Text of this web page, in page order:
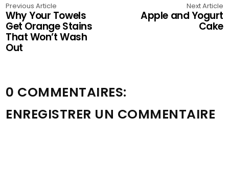
Previous Article
Why Your Towels
Get Orange Stains
That Won’t Wash
Out
Next Article
Apple and Yogurt
Cake
0 COMMENTAIRES:
ENREGISTRER UN COMMENTAIRE